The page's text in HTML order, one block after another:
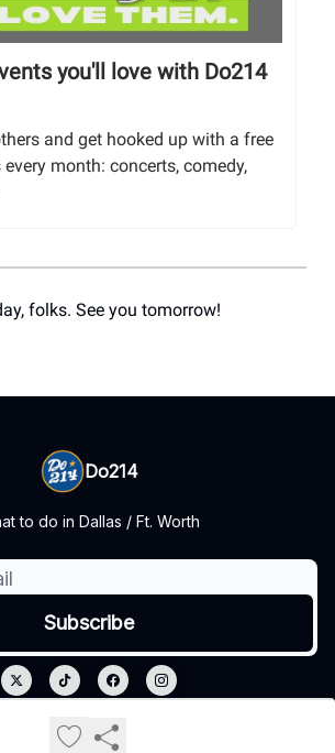
you'll love with Do214
and get hooked up with a free
month: concerts, comedy,
folks. See you tomorrow!
Do214
to do in Dallas / Ft. Worth
Privacy policy
Terms of use